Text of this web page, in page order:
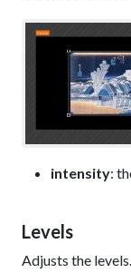
intensity:
Levels
Adjusts the levels.